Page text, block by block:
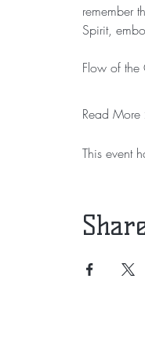
remember
Spirit,
Flow of the
Read More
This event